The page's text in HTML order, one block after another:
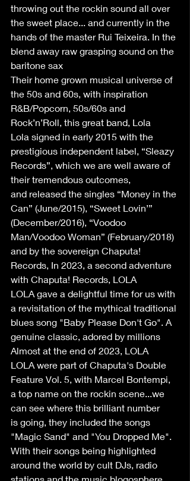
throwing out the rockin sound all over
the sweet place... and currently in the
hands of the master Rui Teixeira. In the
blend away raw grasping sound on the
baritone sax
Their home grown musical universe of
the 50s and 60s, with inspiration
R&B/Popcorn, 50s/60s and
Rock’n’Roll, this great band, Lola
Lola signed in early 2015 with the
prestigious independent label, “Sleazy
Records”, which we are well aware of
their tremendous outcomes,
and released the singles “Money in the
Can” (June/2015), “Sweet Lovin’”
(December/2016), “Voodoo
Man/Voodoo Woman” (February/2018)
and by the sovereign Chaputa!
Records, In 2023, a second adventure
with Chaputa! Records, LOLA
LOLA gave a delightful time for us with
a revisitation of the mythical traditional
blues song "Baby Please Don't Go". A
genuine classic, adored by millions
Almost at the end of 2023, LOLA
LOLA were part of Chaputa's Double
Feature Vol. 5, with Marcel Bontempi,
a top name on the rockin scene...we
can see where this brilliant number
is going, they included the songs
"Magic Sand" and "You Dropped Me".
With their songs being highlighted
around the world by cult DJs, radio